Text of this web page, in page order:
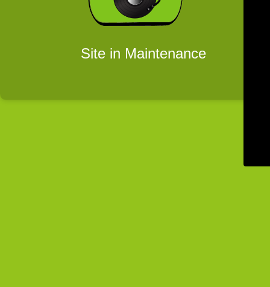
Site in Maintenance